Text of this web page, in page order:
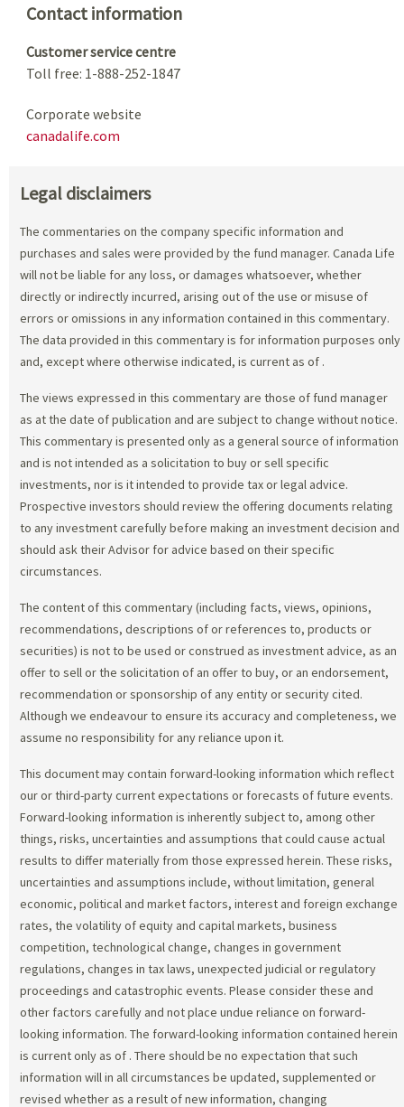
Contact information
Customer service centre
Toll free: 1-888-252-1847
Corporate website
canadalife.com
Legal disclaimers
The commentaries on the company specific information and
purchases and sales were provided by the fund manager. Canada Life
will not be liable for any loss, or damages whatsoever, whether
directly or indirectly incurred, arising out of the use or misuse of
errors or omissions in any information contained in this commentary.
The data provided in this commentary is for information purposes only
and, except where otherwise indicated, is current as of .
The views expressed in this commentary are those of fund manager
as at the date of publication and are subject to change without notice.
This commentary is presented only as a general source of information
and is not intended as a solicitation to buy or sell specific
investments, nor is it intended to provide tax or legal advice.
Prospective investors should review the offering documents relating
to any investment carefully before making an investment decision and
should ask their Advisor for advice based on their specific
circumstances.
The content of this commentary (including facts, views, opinions,
recommendations, descriptions of or references to, products or
securities) is not to be used or construed as investment advice, as an
offer to sell or the solicitation of an offer to buy, or an endorsement,
recommendation or sponsorship of any entity or security cited.
Although we endeavour to ensure its accuracy and completeness, we
assume no responsibility for any reliance upon it.
This document may contain forward-looking information which reflect
our or third-party current expectations or forecasts of future events.
Forward-looking information is inherently subject to, among other
things, risks, uncertainties and assumptions that could cause actual
results to differ materially from those expressed herein. These risks,
uncertainties and assumptions include, without limitation, general
economic, political and market factors, interest and foreign exchange
rates, the volatility of equity and capital markets, business
competition, technological change, changes in government
regulations, changes in tax laws, unexpected judicial or regulatory
proceedings and catastrophic events. Please consider these and
other factors carefully and not place undue reliance on forward-
looking information. The forward-looking information contained herein
is current only as of . There should be no expectation that such
information will in all circumstances be updated, supplemented or
revised whether as a result of new information, changing